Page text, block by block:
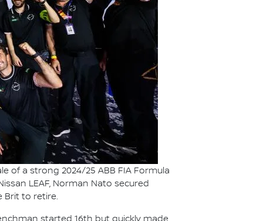
of a strong 2024/25 ABB FIA Formula
LEAF, Norman Nato secured
Brit to retire.